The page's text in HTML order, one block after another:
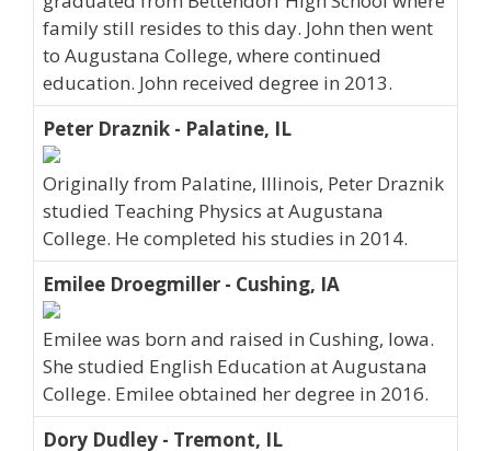
family still resides to this day. John then went
to Augustana College, where continued
education. John received degree in 2013.
Peter Draznik - Palatine, IL
Originally from Palatine, Illinois, Peter Draznik
studied Teaching Physics at Augustana
College. He completed his studies in 2014.
Emilee Droegmiller - Cushing, IA
Emilee was born and raised in Cushing, Iowa.
She studied English Education at Augustana
College. Emilee obtained her degree in 2016.
Dory Dudley - Tremont, IL